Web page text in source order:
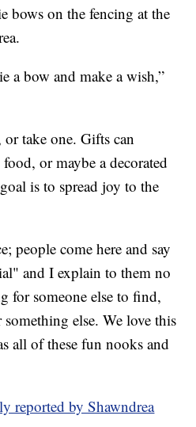
bows on the fencing at the
a bow and make a wish,”
take one. Gifts can
or maybe a decorated
is to spread joy to the
people come here and say
and I explain to them no
for someone else to find,
else. We love this
all of these fun nooks and
reported by Shawndrea